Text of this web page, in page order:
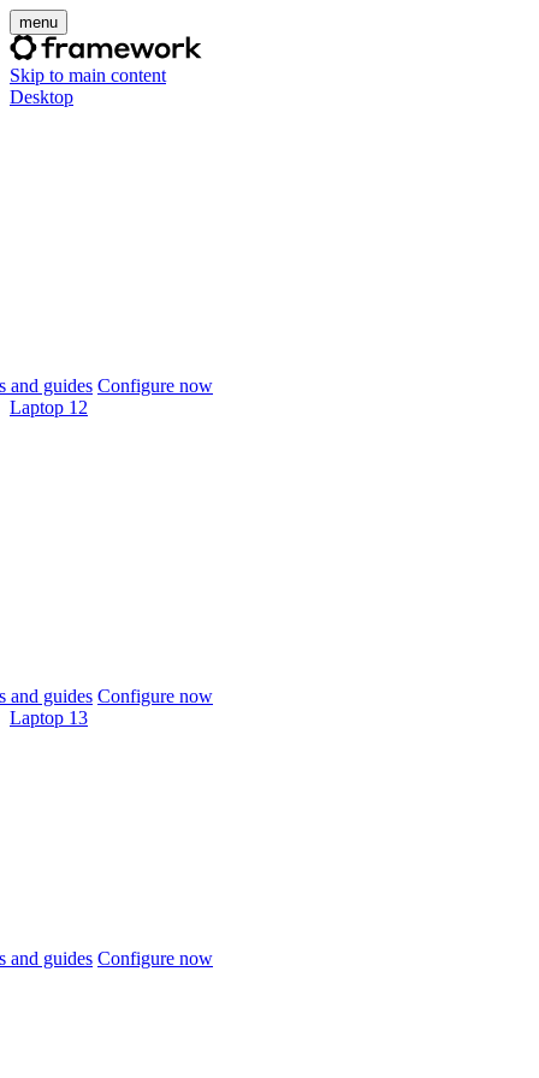
menu
Skip to main content
Desktop
and guides Configure now
Laptop 12
and guides Configure now
Laptop 13
and guides Configure now